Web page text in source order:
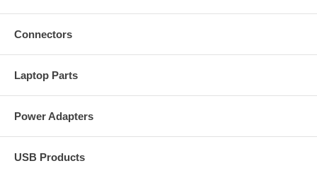
Connectors
Laptop Parts
Power Adapters
USB Products